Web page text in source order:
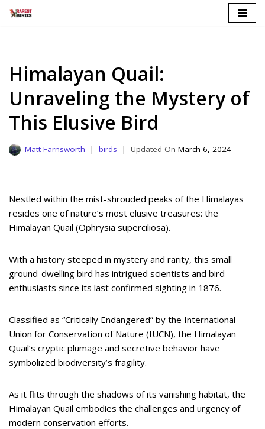
Himalayan Quail:
Unraveling the Mystery of
This Elusive Bird
Matt Farnsworth birds March 6, 2024
Nestled within the mist-shrouded peaks of the Himalayas
resides one of nature’s most elusive treasures: the
Himalayan Quail (Ophrysia superciliosa).
With a history steeped in mystery and rarity, this small
ground-dwelling bird has intrigued scientists and bird
enthusiasts since its last confirmed sighting in 1876.
Classified as “Critically Endangered” by the International
Union for Conservation of Nature (IUCN), the Himalayan
Quail’s cryptic plumage and secretive behavior have
symbolized biodiversity’s fragility.
As it flits through the shadows of its vanishing habitat, the
Himalayan Quail embodies the challenges and urgency of
modern conservation efforts.